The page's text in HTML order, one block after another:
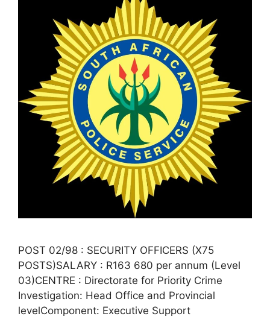
POST 02/98 : SECURITY OFFICERS (X75
POSTS)SALARY : R163 680 per annum (Level
03)CENTRE : Directorate for Priority Crime
Investigation: Head Office and Provincial
levelComponent: Executive Support